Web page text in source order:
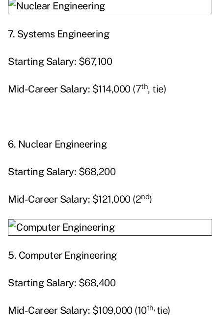
7. Systems Engineering
Starting Salary: $67,100
Mid-Career Salary: $114,000 (7th, tie)
6. Nuclear Engineering
Starting Salary: $68,200
Mid-Career Salary: $121,000 (2nd)
5. Computer Engineering
Starting Salary: $68,400
Mid-Career Salary: $109,000 (10th, tie)